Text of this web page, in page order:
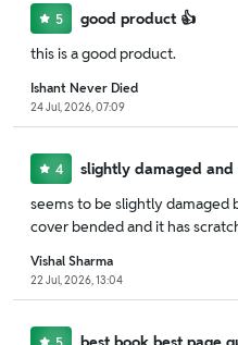
5
good product 👍
this is a good product.
Ishant Never Died
24 Jul, 2026, 07:09
4
slightly damaged and
seems to be slightly damaged
cover bended and it has
Vishal Sharma
22 Jul, 2026, 13:04